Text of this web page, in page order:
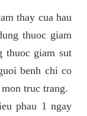
thay cua hau
thuoc giam
thuoc giam sut
benh chi co
truc trang.
phau 1 ngay